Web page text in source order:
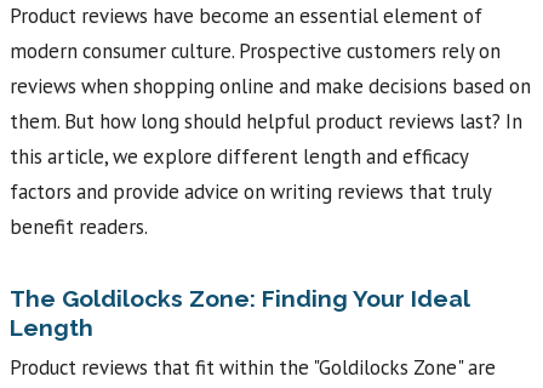
Product reviews have become an essential element of
modern consumer culture. Prospective customers rely on
reviews when shopping online and make decisions based on
them. But how long should helpful product reviews last? In
this article, we explore different length and efficacy
factors and provide advice on writing reviews that truly
benefit readers.
The Goldilocks Zone: Finding Your Ideal
Length
Product reviews that fit within the "Goldilocks Zone" are